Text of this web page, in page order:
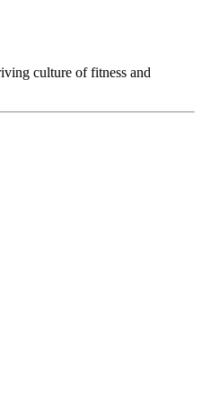
culture of fitness and